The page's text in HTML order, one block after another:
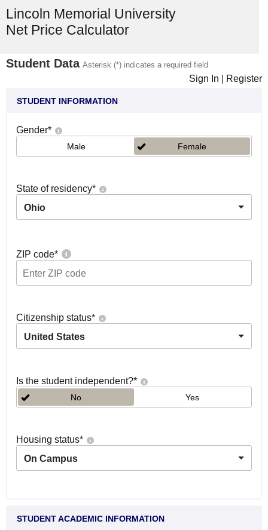
Lincoln Memorial University
Net Price Calculator
Student Data Asterisk (*) indicates a required field
Sign In Register
STUDENT INFORMATION
Gender*
Male Female
State of residency*
Ohio
ZIP code*
Citizenship status*
United States
Is the student independent?*
No Yes
Housing status*
On Campus
STUDENT ACADEMIC INFORMATION